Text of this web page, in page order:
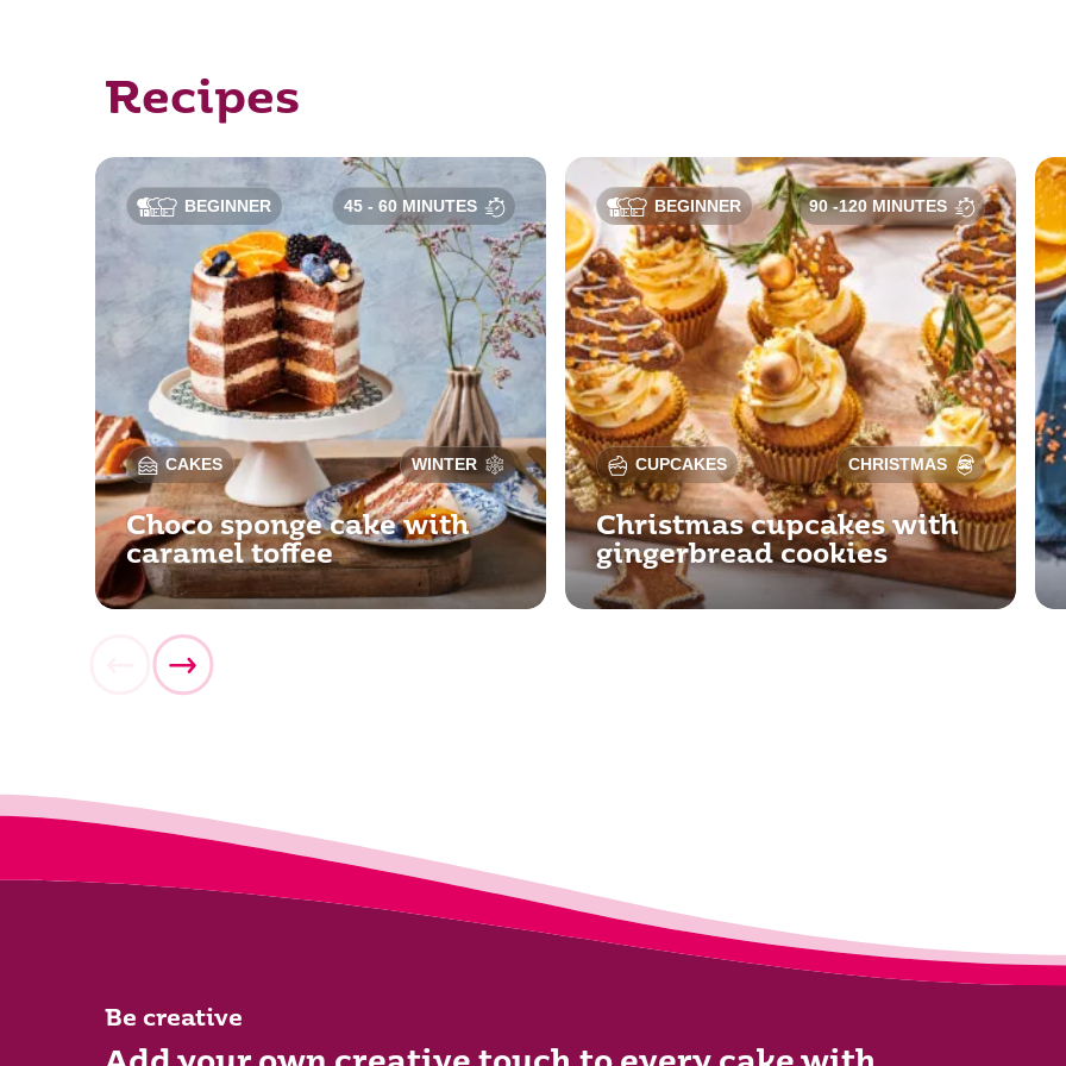
Recipes
BEGINNER
CAKES
45 - 60 MINUTES
WINTER
Choco sponge cake with
caramel toffee
BEGINNER
CUPCAKES
90 -120 MINUTES
CHRISTMAS
Christmas cupcakes with
gingerbread cookies
Be creative